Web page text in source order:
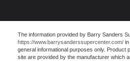
The information provided by Barry Sanders
https://www.barrysanderssupercenter.com/
general informational purposes only. Product
site are provided by the manufacturer which